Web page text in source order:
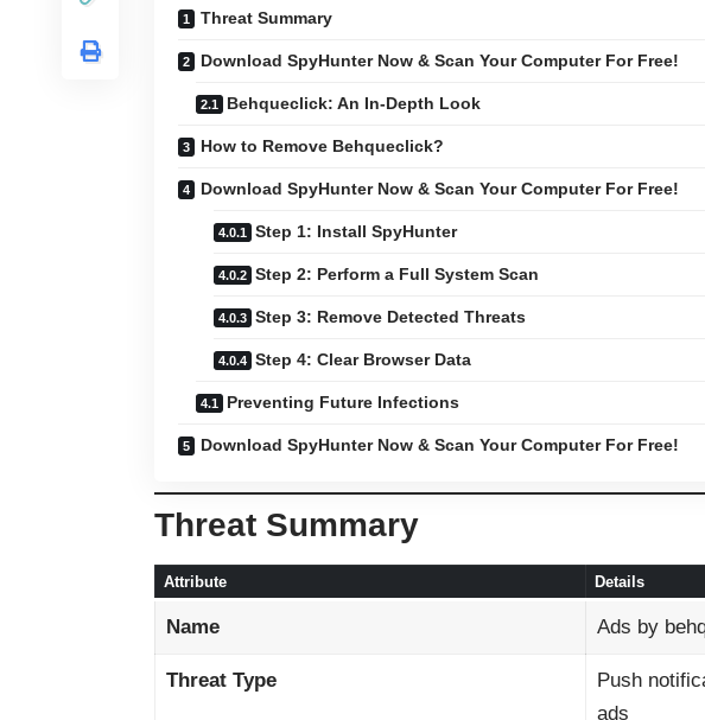
Threat Summary
Download SpyHunter Now & Scan Your Computer For Free!
Behqueclick: An In-Depth Look
How to Remove Behqueclick?
Download SpyHunter Now & Scan Your Computer For Free!
Step 1: Install SpyHunter
Step 2: Perform a Full System Scan
Step 3: Remove Detected Threats
Step 4: Clear Browser Data
Preventing Future Infections
Download SpyHunter Now & Scan Your Computer For Free!
Threat Summary
Attribute Details
Name Ads by
Threat Type
Push
ads